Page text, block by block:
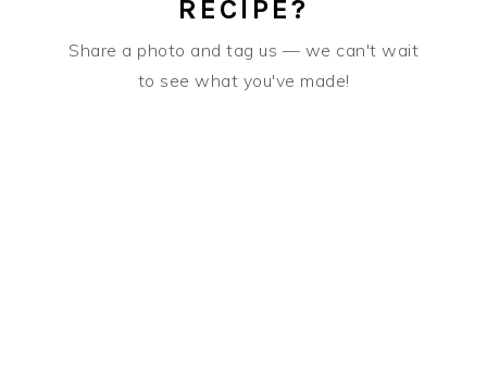
RECIPE?
Share a photo and tag us — we can't wait
to see what you've made!